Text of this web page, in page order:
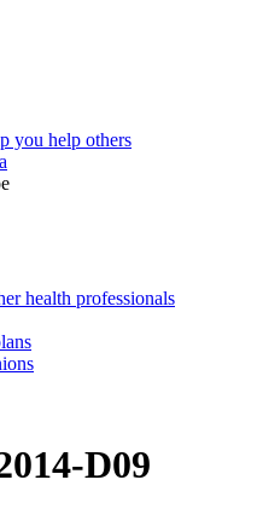
you help others
health professionals
D09